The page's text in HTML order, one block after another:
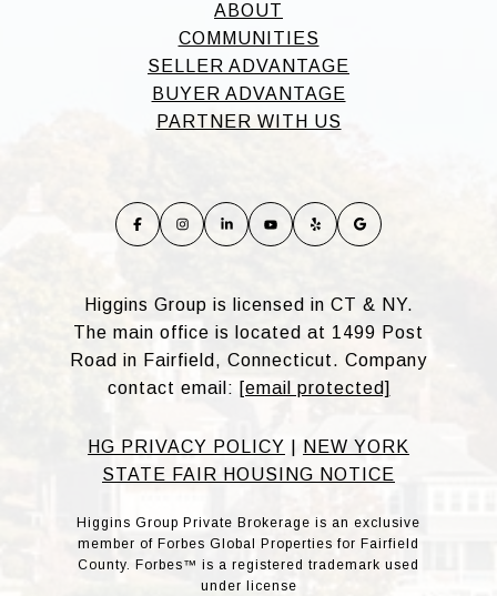
ABOUT
COMMUNITIES
SELLER ADVANTAGE
BUYER ADVANTAGE
PARTNER WITH US
Higgins Group is licensed in CT & NY.
The main office is located at 1499 Post
Road in Fairfield, Connecticut. Company
contact email: [email protected]
HG PRIVACY POLICY
NEW YORK
STATE FAIR HOUSING NOTICE
Higgins Group Private Brokerage is an exclusive
member of Forbes Global Properties for Fairfield
County. Forbes™ is a registered trademark used
under license